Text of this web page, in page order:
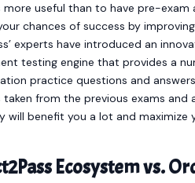
more useful than to have pre-
chances of success by
experts have introduced an
testing engine that provides a
practice questions and
from the previous exams and
will benefit you a lot and maximize
Ecosystem vs.